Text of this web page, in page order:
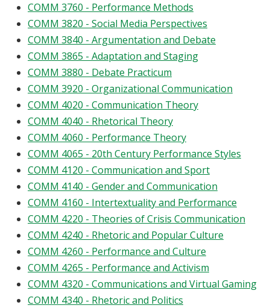
COMM 3760 - Performance Methods
COMM 3820 - Social Media Perspectives
COMM 3840 - Argumentation and Debate
COMM 3865 - Adaptation and Staging
COMM 3880 - Debate Practicum
COMM 3920 - Organizational Communication
COMM 4020 - Communication Theory
COMM 4040 - Rhetorical Theory
COMM 4060 - Performance Theory
COMM 4065 - 20th Century Performance Styles
COMM 4120 - Communication and Sport
COMM 4140 - Gender and Communication
COMM 4160 - Intertextuality and Performance
COMM 4220 - Theories of Crisis Communication
COMM 4240 - Rhetoric and Popular Culture
COMM 4260 - Performance and Culture
COMM 4265 - Performance and Activism
COMM 4320 - Communications and Virtual Gaming
COMM 4340 - Rhetoric and Politics